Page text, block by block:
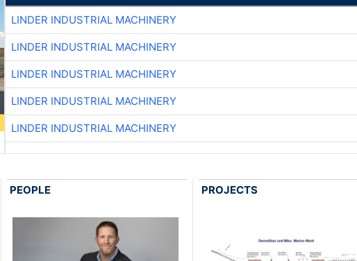
LINDER INDUSTRIAL MACHINERY
LINDER INDUSTRIAL MACHINERY
LINDER INDUSTRIAL MACHINERY
LINDER INDUSTRIAL MACHINERY
LINDER INDUSTRIAL MACHINERY
PEOPLE PROJECTS